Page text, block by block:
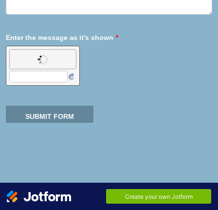
Enter the message as it's shown *
SUBMIT FORM